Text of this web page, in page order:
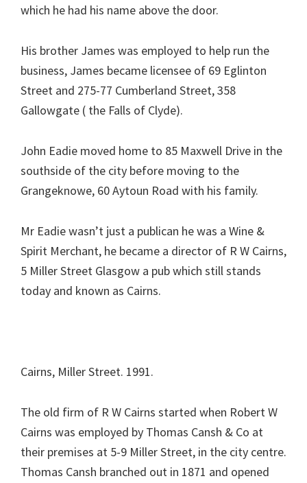
which he had his name above the door.
His brother James was employed to help run the
business, James became licensee of 69 Eglinton
Street and 275-77 Cumberland Street, 358
Gallowgate ( the Falls of Clyde).
John Eadie moved home to 85 Maxwell Drive in the
southside of the city before moving to the
Grangeknowe, 60 Aytoun Road with his family.
Mr Eadie wasn’t just a publican he was a Wine &
Spirit Merchant, he became a director of R W Cairns,
5 Miller Street Glasgow a pub which still stands
today and known as Cairns.
Cairns, Miller Street. 1991.
The old firm of R W Cairns started when Robert W
Cairns was employed by Thomas Cansh & Co at
their premises at 5-9 Miller Street, in the city centre.
Thomas Cansh branched out in 1871 and opened